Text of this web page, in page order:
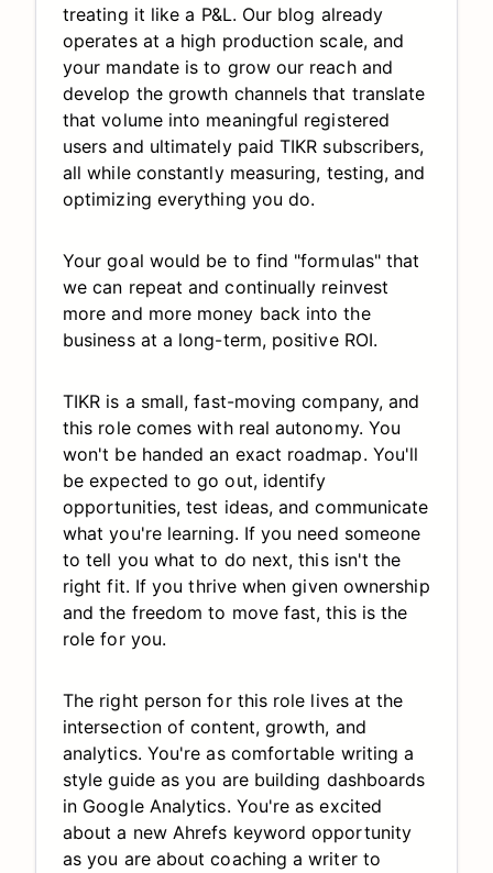
treating it like a P&L. Our blog already
operates at a high production scale, and
your mandate is to grow our reach and
develop the growth channels that translate
that volume into meaningful registered
users and ultimately paid TIKR subscribers,
all while constantly measuring, testing, and
optimizing everything you do.
Your goal would be to find "formulas" that
we can repeat and continually reinvest
more and more money back into the
business at a long-term, positive ROI.
TIKR is a small, fast-moving company, and
this role comes with real autonomy. You
won't be handed an exact roadmap. You'll
be expected to go out, identify
opportunities, test ideas, and communicate
what you're learning. If you need someone
to tell you what to do next, this isn't the
right fit. If you thrive when given ownership
and the freedom to move fast, this is the
role for you.
The right person for this role lives at the
intersection of content, growth, and
analytics. You're as comfortable writing a
style guide as you are building dashboards
in Google Analytics. You're as excited
about a new Ahrefs keyword opportunity
as you are about coaching a writer to